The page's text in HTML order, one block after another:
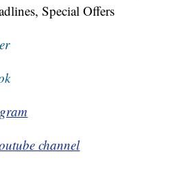
Special Offers
channel